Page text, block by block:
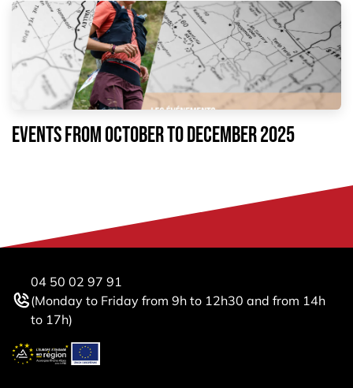
EVENTS FROM October to December 2025
04 50 02 97 91
(Monday to Friday from 9h to 12h30 and from 14h
to 17h)